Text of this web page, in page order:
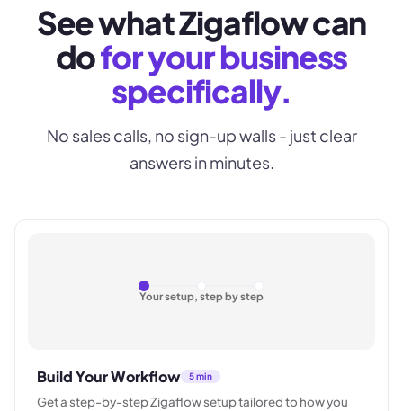
See what Zigaflow can
dofor your business
specifically.
No sales calls, no sign-up walls - just clear
answers in minutes.
Your setup, step by step
Build Your Workflow 5 min
Get a step-by-step Zigaflow setup tailored to how you